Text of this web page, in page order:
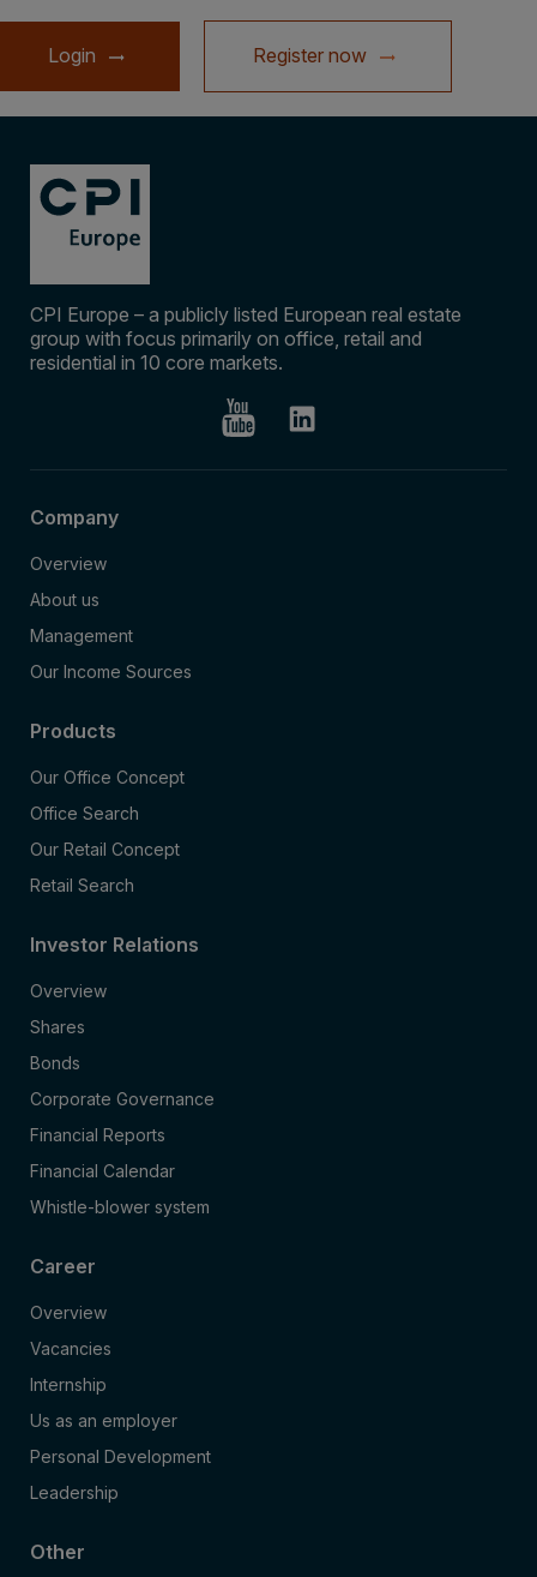
Login Register now
CPI Europe – a publicly listed European real estate
group with focus primarily on office, retail and
residential in 10 core markets.
Company
Overview
About us
Management
Our Income Sources
Products
Our Office Concept
Office Search
Our Retail Concept
Retail Search
Investor Relations
Overview
Shares
Bonds
Corporate Governance
Financial Reports
Financial Calendar
Whistle-blower system
Career
Overview
Vacancies
Internship
Us as an employer
Personal Development
Leadership
Other